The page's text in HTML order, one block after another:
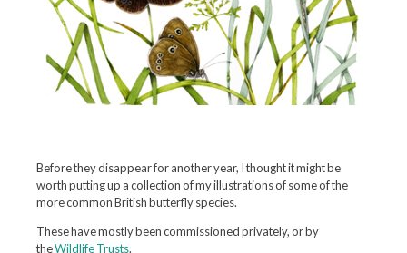
Before they disappear for another year, I thought it might be
worth putting up a collection of my illustrations of some of the
more common British butterfly species.
These have mostly been commissioned privately, or by
theWildlife Trusts.